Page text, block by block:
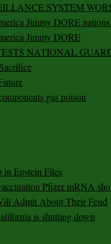
SYSTEM
Jimmy DORE
Jimmy DORE
NATIONAL
gas poison
in Epstein Files
Pfizer mRNA
Admit About Their Feud
is shutting down